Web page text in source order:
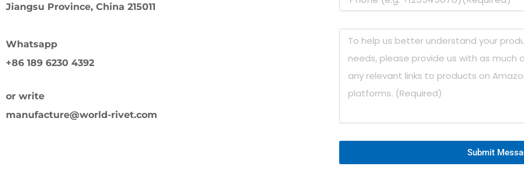
Jiangsu Province, China 215011
Whatsapp
+86 189 6230 4392
or write
manufacture@world-rivet.com
Submit